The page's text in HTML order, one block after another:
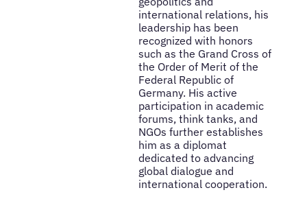
international relations, his
leadership has been
recognized with honors
such as the Grand Cross of
the Order of Merit of the
Federal Republic of
Germany. His active
participation in academic
forums, think tanks, and
NGOs further establishes
him as a diplomat
dedicated to advancing
global dialogue and
international cooperation.